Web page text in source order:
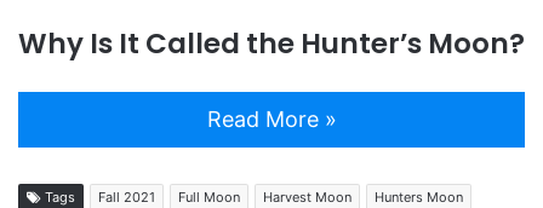
Why Is It Called the Hunter’s Moon?
Read More »
Tags Fall 2021 Full Moon Harvest Moon
Hunters Moon